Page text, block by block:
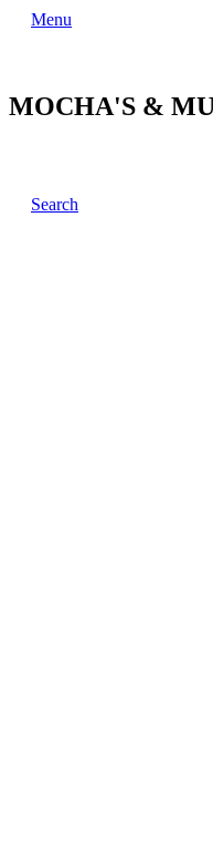
Menu
Search
MOCHA'S &